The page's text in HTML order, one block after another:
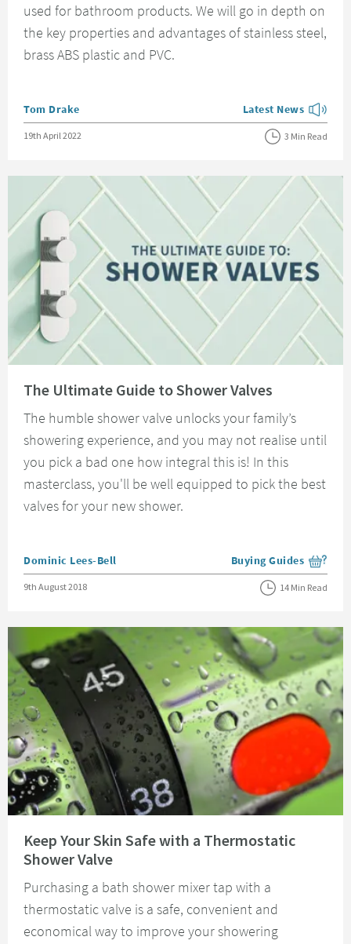
used for bathroom products. We will go in depth on
the key properties and advantages of stainless steel,
brass ABS plastic and PVC.
Posted by
Tom Drake View more blog
Latest News
Posted on
19th April 2022 3 Min Read
The Ultimate Guide to Shower Valves
The humble shower valve unlocks your family’s
showering experience, and you may not realise until
you pick a bad one how integral this is! In this
masterclass, you'll be well equipped to pick the best
valves for your new shower.
Posted by
Dominic Lees-Bell View more blog posts
Buying Guides
Posted on
9th August 2018 14 Min Read
Keep Your Skin Safe with a Thermostatic
Shower Valve
Purchasing a bath shower mixer tap with a
thermostatic valve is a safe, convenient and
economical way to improve your showering